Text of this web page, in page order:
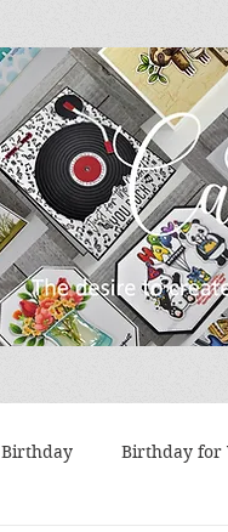
Birthday Birthday for